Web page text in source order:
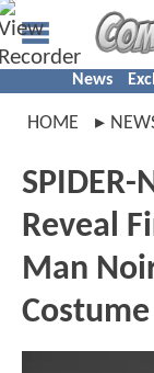
News
HOME
SPIDER-
Reveal
Man
Costume